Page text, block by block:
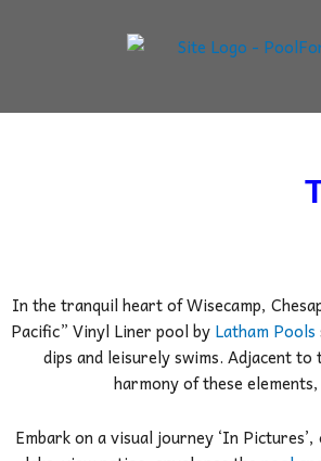
In the tranquil heart of Wisecamp,
Pacific” Vinyl Liner pool by Latham Pools
dips and leisurely swims. Adjacent to
harmony of these
Embark on a visual journey ‘In